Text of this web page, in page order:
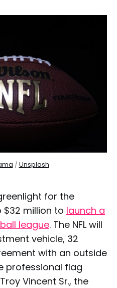
/ Unsplash
for the
million to launch a
league. The NFL will
vehicle, 32
with an outside
professional flag
Vincent Sr., the